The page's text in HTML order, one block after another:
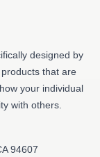
designed by
that are
your individual
with others.
94607